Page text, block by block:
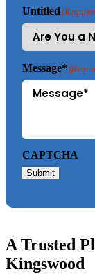
Untitled
Message*
CAPTCHA
Submit
A Trusted
Kingswood